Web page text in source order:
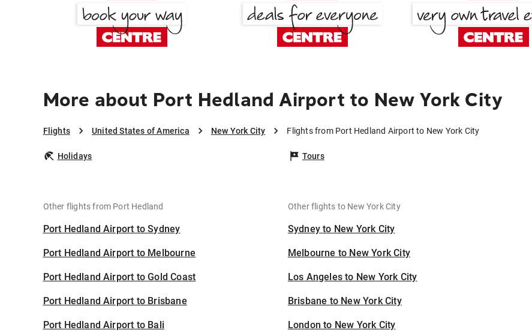
More about Port Hedland Airport to New York City
Flights United States of America New York City Flights from Port Hedland Airport to New York City
Holidays Tours
Other flights from Port Hedland
Port Hedland Airport to Sydney
Port Hedland Airport to Melbourne
Port Hedland Airport to Gold Coast
Port Hedland Airport to Brisbane
Port Hedland Airport to Bali
Other flights to New York City
Sydney to New York City
Melbourne to New York City
Los Angeles to New York City
Brisbane to New York City
London to New York City